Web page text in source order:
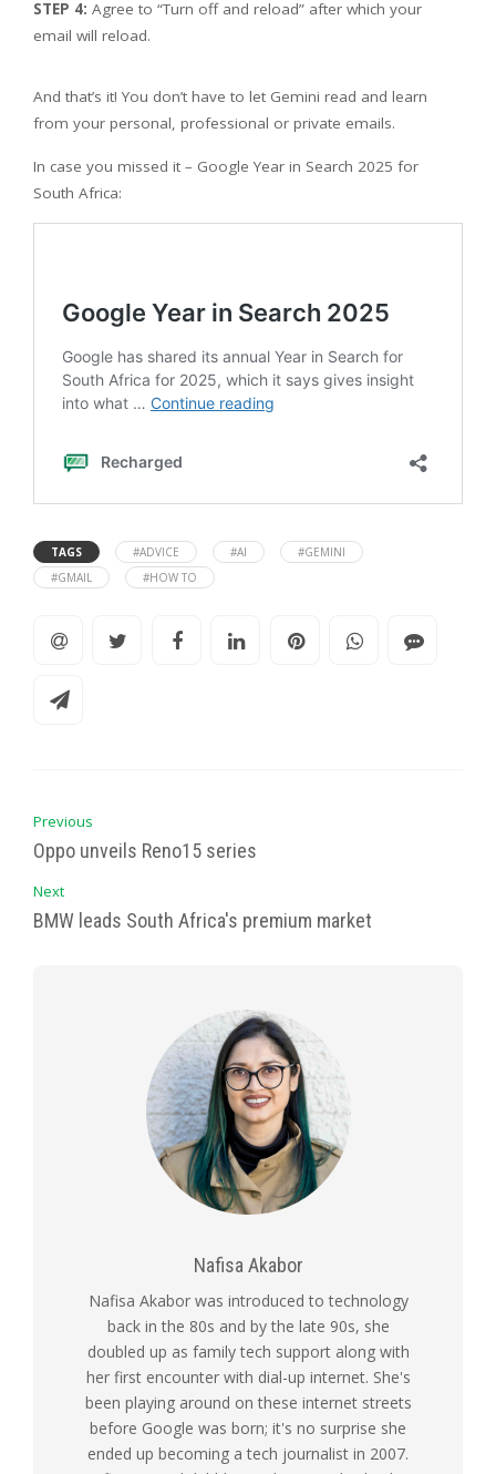
STEP 4: Agree to “Turn off and reload” after which your
email will reload.
And that’s it! You don’t have to let Gemini read and learn
from your personal, professional or private emails.
In case you missed it – Google Year in Search 2025 for
South Africa:
TAGS #ADVICE #AI
#GEMINI
#GMAIL
#HOW TO
Previous
Oppo unveils Reno15 series
Next
BMW leads South Africa's premium market
Nafisa Akabor
Nafisa Akabor was introduced to technology
back in the 80s and by the late 90s, she
doubled up as family tech support along with
her first encounter with dial-up internet. She's
been playing around on these internet streets
before Google was born; it's no surprise she
ended up becoming a tech journalist in 2007.